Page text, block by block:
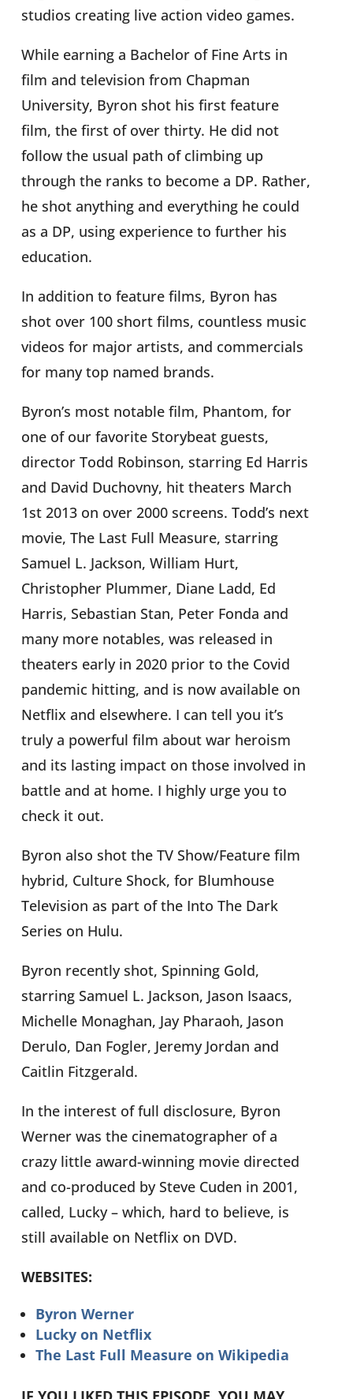
studios creating live action video games.
While earning a Bachelor of Fine Arts in
film and television from Chapman
University, Byron shot his first feature
film, the first of over thirty. He did not
follow the usual path of climbing up
through the ranks to become a DP. Rather,
he shot anything and everything he could
as a DP, using experience to further his
education.
In addition to feature films, Byron has
shot over 100 short films, countless music
videos for major artists, and commercials
for many top named brands.
Byron’s most notable film, Phantom, for
one of our favorite Storybeat guests,
director Todd Robinson, starring Ed Harris
and David Duchovny, hit theaters March
1st 2013 on over 2000 screens. Todd’s next
movie, The Last Full Measure, starring
Samuel L. Jackson, William Hurt,
Christopher Plummer, Diane Ladd, Ed
Harris, Sebastian Stan, Peter Fonda and
many more notables, was released in
theaters early in 2020 prior to the Covid
pandemic hitting, and is now available on
Netflix and elsewhere. I can tell you it’s
truly a powerful film about war heroism
and its lasting impact on those involved in
battle and at home. I highly urge you to
check it out.
Byron also shot the TV Show/Feature film
hybrid, Culture Shock, for Blumhouse
Television as part of the Into The Dark
Series on Hulu.
Byron recently shot, Spinning Gold,
starring Samuel L. Jackson, Jason Isaacs,
Michelle Monaghan, Jay Pharaoh, Jason
Derulo, Dan Fogler, Jeremy Jordan and
Caitlin Fitzgerald.
In the interest of full disclosure, Byron
Werner was the cinematographer of a
crazy little award-winning movie directed
and co-produced by Steve Cuden in 2001,
called, Lucky – which, hard to believe, is
still available on Netflix on DVD.
WEBSITES:
Byron Werner
Lucky on Netflix
The Last Full Measure on Wikipedia